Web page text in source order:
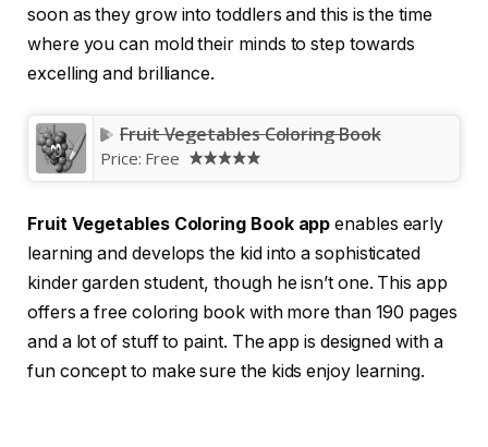
soon as they grow into toddlers and this is the time
where you can mold their minds to step towards
excelling and brilliance.
Fruit Vegetables Coloring Book
Price: Free
Fruit Vegetables Coloring Book app enables early
learning and develops the kid into a sophisticated
kinder garden student, though he isn’t one. This app
offers a free coloring book with more than 190 pages
and a lot of stuff to paint. The app is designed with a
fun concept to make sure the kids enjoy learning.